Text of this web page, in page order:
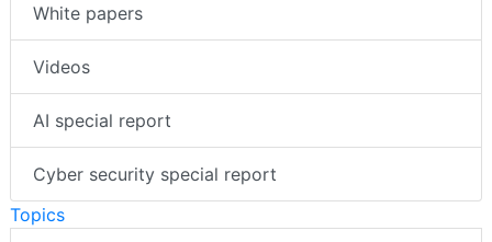
White papers
Videos
AI special report
Cyber security special report
Topics